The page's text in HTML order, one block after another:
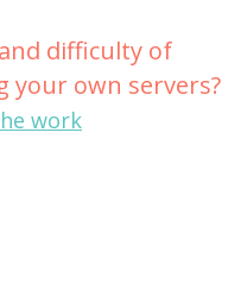
difficulty of
your own servers?
work